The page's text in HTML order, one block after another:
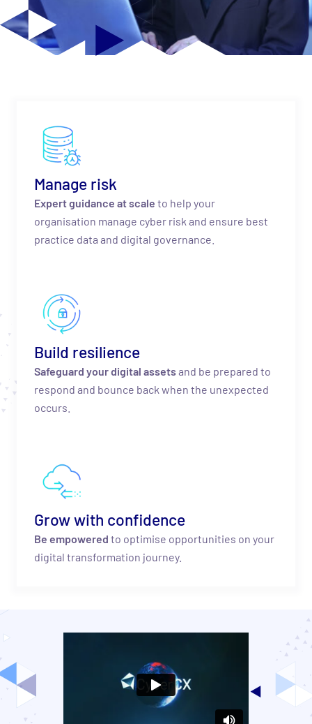
Manage risk
Expert guidance at scale to help your
organisation manage cyber risk and ensure best
practice data and digital governance.
Build resilience
Safeguard your digital assetsand be prepared to
respond and bounce back when the unexpected
occurs.
Grow with confidence
Be empowered to optimise opportunities on your
digital transformation journey.